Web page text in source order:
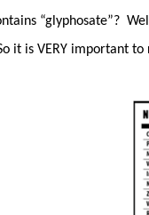
“glyphosate”?
it is VERY important